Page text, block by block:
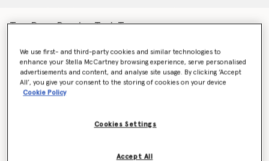
TruePace Running Tank Top
Colour Purple Glow
We use first- and third-party cookies and similar technologies to
enhance your Stella McCartney browsing experience, serve personalised
advertisements and content, and analyse site usage. By clicking ‘Accept
All’, you give your consent to the storing of cookies on your device
Cookie Policy
Cookies Settings
Accept All